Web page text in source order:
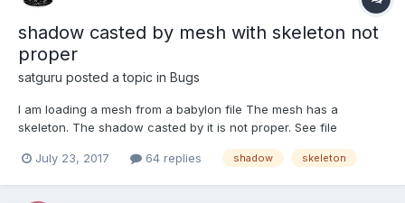
shadow casted by mesh with skeleton not
proper
satguru posted a topic in Bugs
I am loading a mesh from a babylon file The mesh has a
skeleton. The shadow casted by it is not proper. See file
skeleton by doing mesh.skeleton=null; The shadow is proper.
July 23, 2017 64 replies shadow skeleton